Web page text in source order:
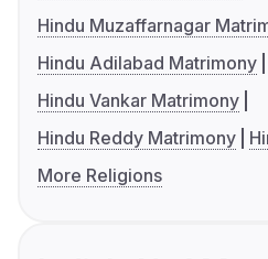
Hindu Muzaffarnagar
Hindu Adilabad Matrimony
Hindu Vankar Matrimony
Hindu Reddy Matrimony
More Religions